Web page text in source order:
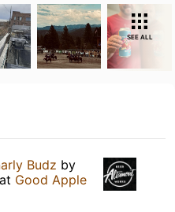
SEE ALL
Budz by
at Good Apple